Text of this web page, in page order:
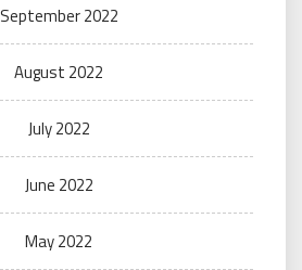
September 2022
August 2022
July 2022
June 2022
May 2022